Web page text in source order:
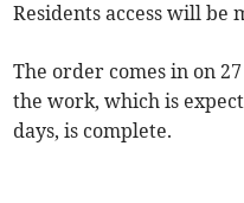
Residents access will be
The order comes in on
the work, which is
days, is complete.